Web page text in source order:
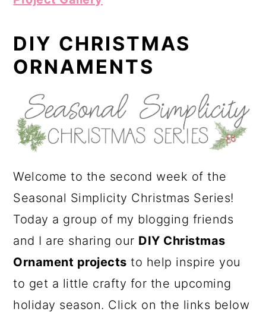
DIY CHRISTMAS
ORNAMENTS
Welcome to the second week of the
Seasonal Simplicity Christmas Series!
Today a group of my blogging friends
and I are sharing our DIY Christmas
Ornament projects to help inspire you
to get a little crafty for the upcoming
holiday season. Click on the links below